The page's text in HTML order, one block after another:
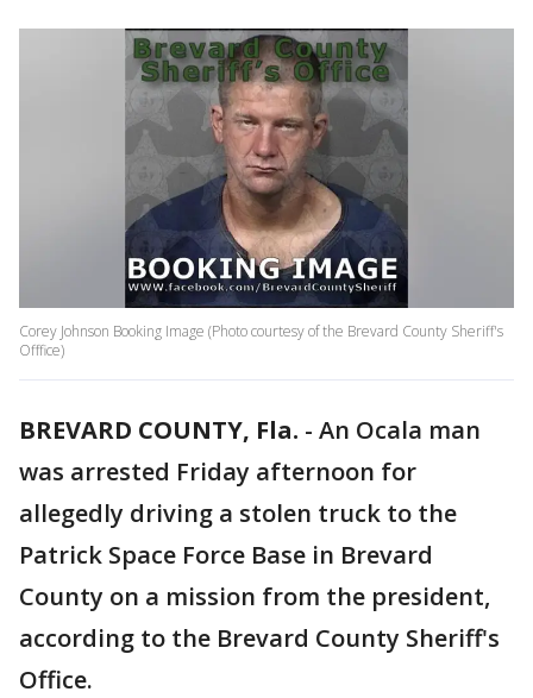
Corey Johnson Booking Image (Photo courtesy of the Brevard County Sheriff's
Offfice)
BREVARD COUNTY, Fla. - An Ocala man
was arrested Friday afternoon for
allegedly driving a stolen truck to the
Patrick Space Force Base in Brevard
County on a mission from the president,
according to the Brevard County Sheriff's
Office.